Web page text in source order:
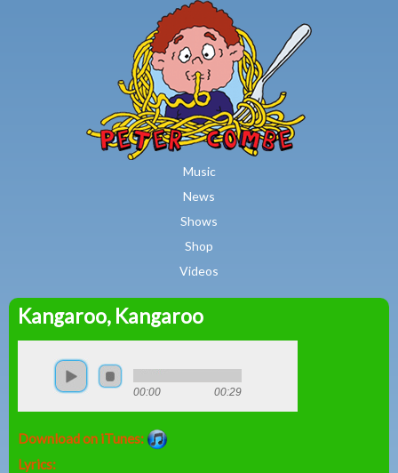
Skip to main content
Music
News
Shows
Shop
Videos
Peter
Combe
Kangaroo, Kangaroo
00:00 00:29
Download on iTunes:
Lyrics: